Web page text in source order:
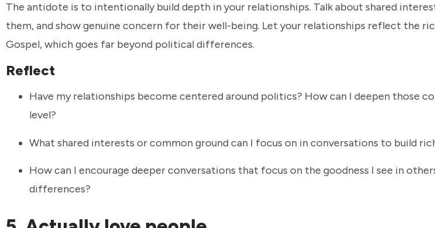
The antidote is to intentionally build depth in your relationships. Talk about shared
them, and show genuine concern for their well-being. Let your relationships reflect the
Gospel, which goes far beyond political differences.
Reflect
Have my relationships become centered around politics? How can I deepen those
level?
What shared interests or common ground can I focus on in conversations to build
How can I encourage deeper conversations that focus on the goodness I see in
differences?